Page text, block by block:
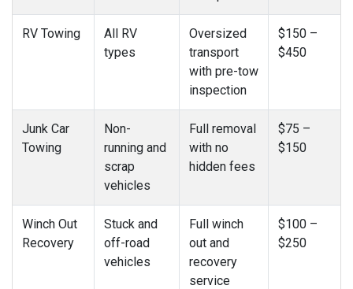
RV Towing
All RV
types
Oversized
transport
with pre-tow
inspection
$150 –
$450
Junk Car
Towing
Non-
running and
scrap
vehicles
Full removal
with no
hidden fees
$75 –
$150
Winch Out
Recovery
Stuck and
off-road
vehicles
Full winch
out and
recovery
service
$100 –
$250